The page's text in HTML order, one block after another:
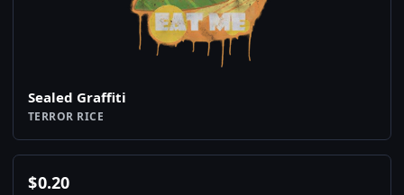
Sealed Graffiti
TERROR RICE
$0.20